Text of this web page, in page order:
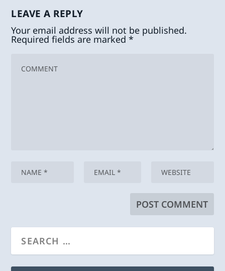
LEAVE A REPLY
Your email address will not be published.
Required fields are marked*